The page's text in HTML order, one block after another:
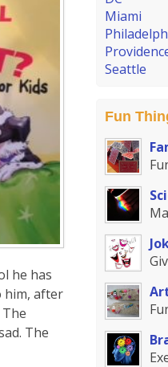
he has
him, after
The
Miami
Seattle
Fun